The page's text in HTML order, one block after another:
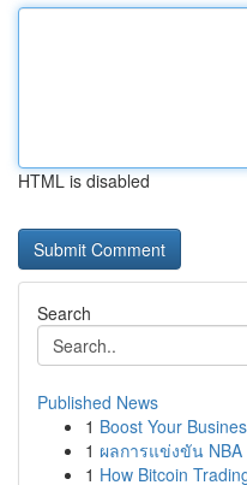
HTML is disabled
Search
Published News
1 Boost Your
1 ผลการแข่งขัน
1 How Bitcoin